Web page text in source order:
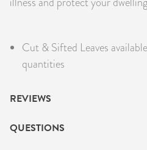
Cut & Sifted Leaves
quantities
REVIEWS
QUESTIONS